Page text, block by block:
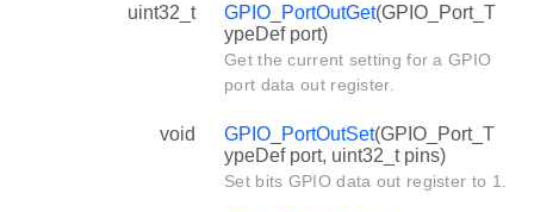
uint32_t GPIO_PortOutGet(GPIO_Port_T
ypeDef port)
Get the current setting for a GPIO
port data out register.
void GPIO_PortOutSet(GPIO_Port_T
ypeDef port, uint32_t pins)
Set bits GPIO data out register to 1.